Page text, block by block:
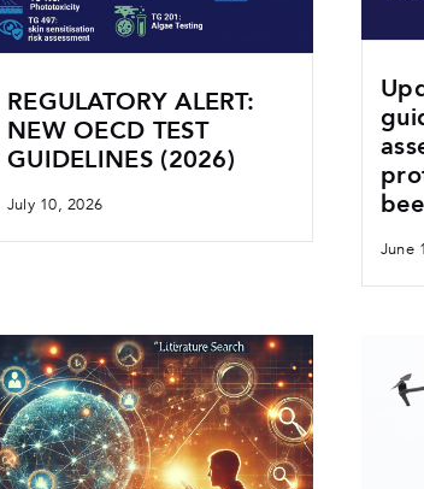
REGULATORY ALERT:
NEW OECD TEST
GUIDELINES (2026)
July 10, 2026
June